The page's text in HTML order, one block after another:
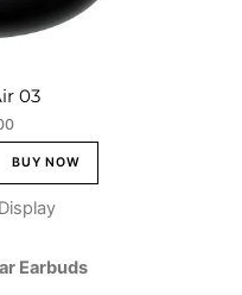
03
BUY NOW
Earbuds